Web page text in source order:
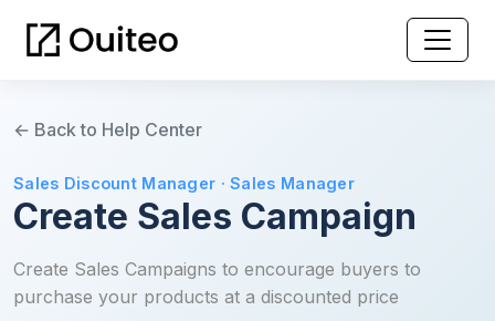
← Back to Help Center
Sales Discount Manager · Sales Manager
Create Sales Campaign
Create Sales Campaigns to encourage buyers to
purchase your products at a discounted price